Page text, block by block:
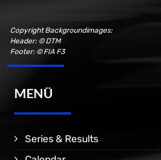
Copyright Backgroundimages:
Header: © DTM
Footer: © FIA F3
MENÜ
Series & Results